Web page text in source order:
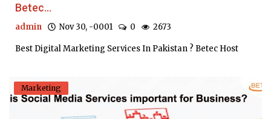
Betec...
admin Nov 30, -0001 0 2673
Best Digital Marketing Services In Pakistan ? Betec Host
Marketing